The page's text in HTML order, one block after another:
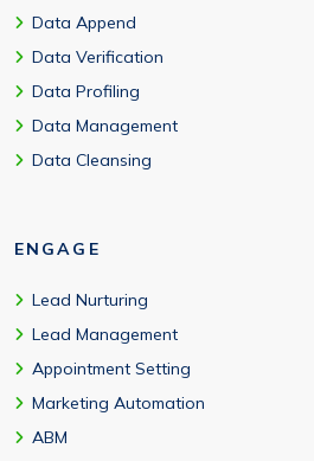
Data Append
Data Verification
Data Profiling
Data Management
Data Cleansing
ENGAGE
Lead Nurturing
Lead Management
Appointment Setting
Marketing Automation
ABM